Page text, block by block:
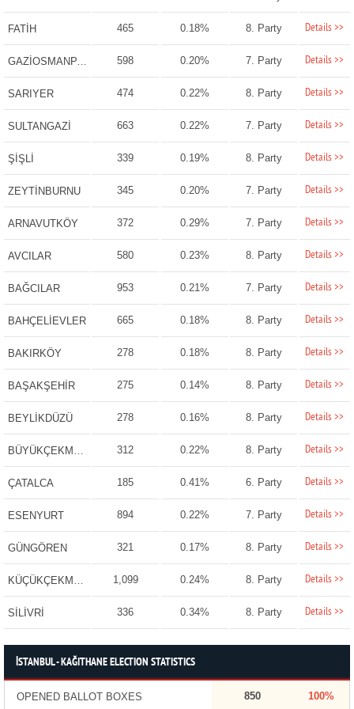
FATİH 465 0.18% 8. Party Details >>
GAZİOSMANPAŞA 598 0.20% 7. Party Details >>
SARIYER 474 0.22% 8. Party Details >>
SULTANGAZİ 663 0.22% 7. Party Details >>
ŞİŞLİ 339 0.19% 8. Party Details >>
ZEYTİNBURNU 345 0.20% 7. Party Details >>
ARNAVUTKÖY 372 0.29% 7. Party Details >>
AVCILAR 580 0.23% 8. Party Details >>
BAĞCILAR 953 0.21% 7. Party Details >>
BAHÇELİEVLER 665 0.18% 8. Party Details >>
BAKIRKÖY 278 0.18% 8. Party Details >>
BAŞAKŞEHİR 275 0.14% 8. Party Details >>
BEYLİKDÜZÜ 278 0.16% 8. Party Details >>
BÜYÜKÇEKMECE 312 0.22% 8. Party Details >>
ÇATALCA 185 0.41% 6. Party Details >>
ESENYURT 894 0.22% 7. Party Details >>
GÜNGÖREN 321 0.17% 8. Party Details >>
KÜÇÜKÇEKMECE 1,099 0.24% 8. Party Details >>
SİLİVRİ 336 0.34% 8. Party Details >>
İSTANBUL - KAĞITHANE ELECTION STATISTICS
OPENED BALLOT BOXES 850 100%